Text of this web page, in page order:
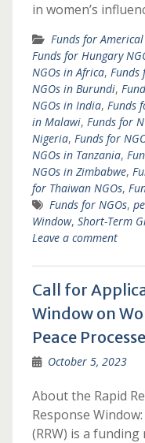
in women’s
Funds for Americal
Funds for Hungary
NGOs in Africa, Funds
NGOs in Burundi,
NGOs in India, Funds
in Malawi, Funds for
Nigeria, Funds for
NGOs in Tanzania,
NGOs in Zimbabwe,
for Thaiwan NGOs,
Funds for NGOs,
Window, Short-Term
Leave a comment
Call for
Window on
Peace
October 5, 2023
About the Rapid
Response
(RRW) is a